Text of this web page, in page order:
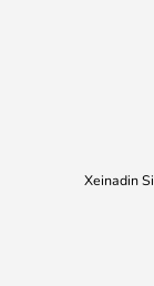
Xeinadin